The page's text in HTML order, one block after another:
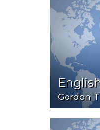
Gordon